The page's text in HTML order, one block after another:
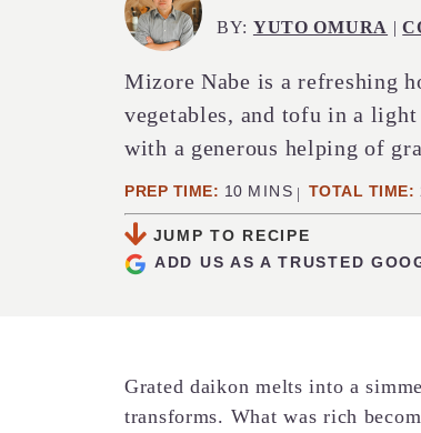
BY: YUTO OMURA |
Mizore Nabe is a refreshing
vegetables, and tofu in a
with a generous helping of
PREP TIME: 10MINUTES
MINS TOTAL TIME:
JUMP TO RECIPE
ADD US AS A TRUSTED
Grated daikon melts into a
transforms. What was rich